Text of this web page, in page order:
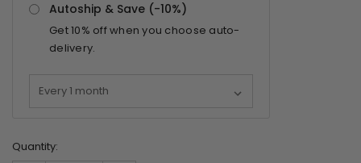
Autoship & Save (-10%)
Get10% off when you choose auto-
delivery.
Quantity: